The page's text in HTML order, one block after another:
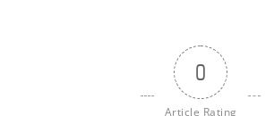
0
Article Rating